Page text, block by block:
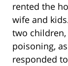
rented the
wife and
two
poisoning,
responded